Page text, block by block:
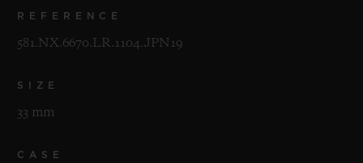
REFERENCE
581.NX.6670.LR.1104.JPN19
SIZE
33 mm
CASE